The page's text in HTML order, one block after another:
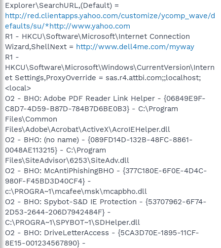
Explorer\SearchURL,(Default) =
http://red.clientapps.yahoo.com/customize/ycomp_wave/d
efaults/su/*http://www.yahoo.com
R1 - HKCU\Software\Microsoft\Internet Connection
Wizard,ShellNext = http://www.dell4me.com/myway
R1 -
HKCU\Software\Microsoft\Windows\CurrentVersion\Intern
et Settings,ProxyOverride = sas.r4.attbi.com;;localhost;
<local>
O2 - BHO: Adobe PDF Reader Link Helper - {06849E9F-
C8D7-4D59-B87D-784B7D6BE0B3} - C:\Program
Files\Common
Files\Adobe\Acrobat\ActiveX\AcroIEHelper.dll
O2 - BHO: (no name) - {089FD14D-132B-48FC-8861-
0048AE113215} - C:\Program
Files\SiteAdvisor\6253\SiteAdv.dll
O2 - BHO: McAntiPhishingBHO - {377C180E-6F0E-4D4C-
980F-F45BD3D40CF4} -
c:\PROGRA~1\mcafee\msk\mcapbho.dll
O2 - BHO: Spybot-S&D IE Protection - {53707962-6F74-
2D53-2644-206D7942484F} -
C:\PROGRA~1\SPYBOT~1\SDHelper.dll
O2 - BHO: DriveLetterAccess - {5CA3D70E-1895-11CF-
8E15-001234567890} -